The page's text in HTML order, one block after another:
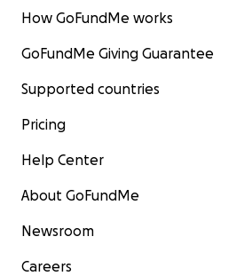
How GoFundMe works
GoFundMe Giving Guarantee
Supported countries
Pricing
Help Center
About GoFundMe
Newsroom
Careers